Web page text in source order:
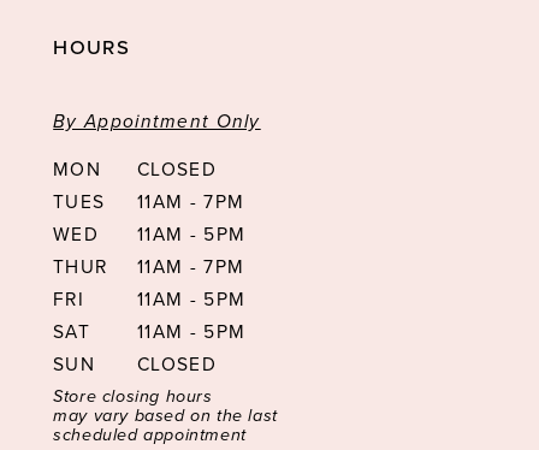
HOURS
By Appointment Only
MON
CLOSED
TUES
11AM - 7PM
WED
11AM - 5PM
THUR
11AM - 7PM
FRI
11AM - 5PM
SAT
11AM - 5PM
SUN
CLOSED
Store closing hours
may vary based on the last
scheduled appointment